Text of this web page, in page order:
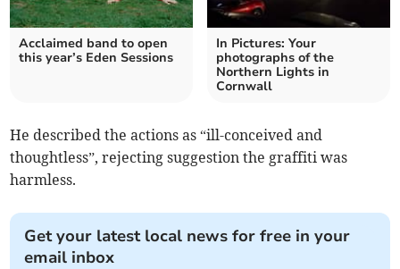
Acclaimed band to open
this year’s Eden Sessions
In Pictures: Your
photographs of the
Northern Lights in
Cornwall
He described the actions as “ill-conceived and
thoughtless”, rejecting suggestion the graffiti was
harmless.
Get your latest local news for free in your
email inbox